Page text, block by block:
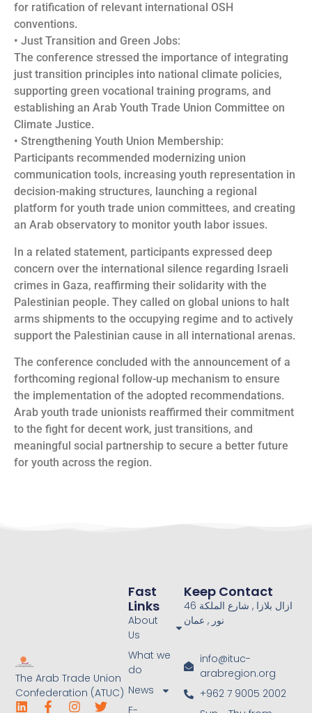
for ratification of relevant international OSH
conventions.
• Just Transition and Green Jobs:
The conference stressed the importance of integrating
just transition principles into national climate policies,
supporting green vocational training programs, and
establishing an Arab Youth Trade Union Committee on
Climate Justice.
• Strengthening Youth Union Membership:
Participants recommended modernizing union
communication tools, increasing youth representation in
decision-making structures, launching a regional
platform for youth trade union committees, and creating
an Arab observatory to monitor youth labor issues.
In a related statement, participants expressed deep
concern over the international silence regarding Israeli
crimes in Gaza, reaffirming their solidarity with the
Palestinian people. They called on global unions to halt
arms shipments to the occupying regime and to actively
support the Palestinian cause in all international arenas.
The conference concluded with the announcement of a
forthcoming regional follow-up mechanism to ensure
the implementation of the adopted recommendations.
Arab youth trade unionists reaffirmed their commitment
to the fight for decent work, just transitions, and
meaningful social partnership to secure a better future
for youth across the region.
The Arab Trade Union
Confederation (ATUC)
Fast
Links
About
Us
What we
do
News
Keep Contact
46 ازال بلازا , شارع الملكة
نور , عمان
info@ituc-
arabregion.org
+962 7 9005 2002